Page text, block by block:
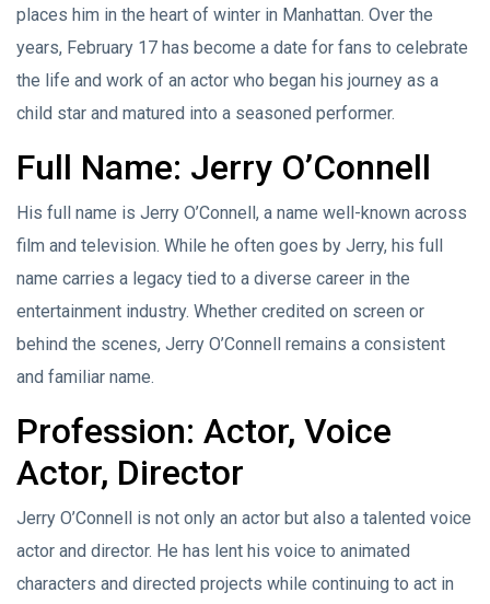
places him in the heart of winter in Manhattan. Over the
years, February 17 has become a date for fans to celebrate
the life and work of an actor who began his journey as a
child star and matured into a seasoned performer.
Full Name: Jerry O’Connell
His full name is Jerry O’Connell, a name well-known across
film and television. While he often goes by Jerry, his full
name carries a legacy tied to a diverse career in the
entertainment industry. Whether credited on screen or
behind the scenes, Jerry O’Connell remains a consistent
and familiar name.
Profession: Actor, Voice
Actor, Director
Jerry O’Connell is not only an actor but also a talented voice
actor and director. He has lent his voice to animated
characters and directed projects while continuing to act in